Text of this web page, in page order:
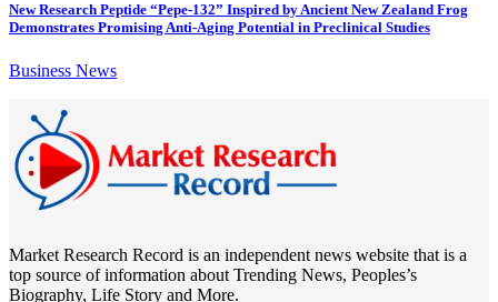
New Research Peptide “Pepe-132” Inspired by Ancient New Zealand Frog
Demonstrates Promising Anti-Aging Potential in Preclinical Studies
Business News
Market Research Record is an independent news website that is a
top source of information about Trending News, Peoples’s
Biography, Life Story and More.